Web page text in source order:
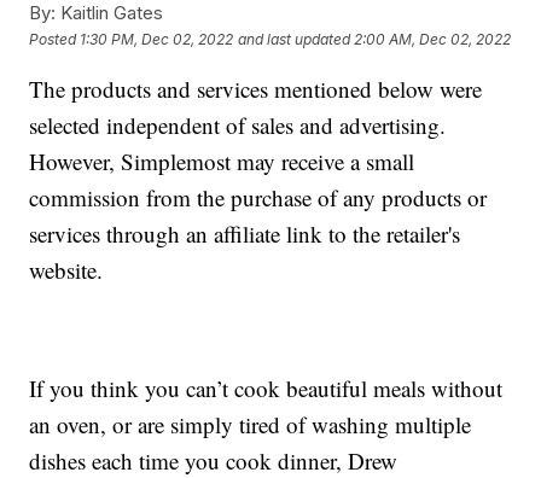
By: Kaitlin Gates
Posted 1:30 PM, Dec 02, 2022 and last updated 2:00 AM, Dec 02, 2022
The products and services mentioned below were
selected independent of sales and advertising.
However, Simplemost may receive a small
commission from the purchase of any products or
services through an affiliate link to the retailer's
website.
If you think you can’t cook beautiful meals without
an oven, or are simply tired of washing multiple
dishes each time you cook dinner, Drew